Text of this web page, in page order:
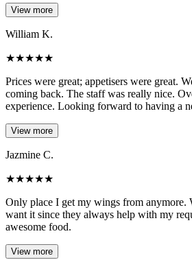
View more
William K.
★★★★★
Prices were great; appetisers were great.
coming back. The staff was really nice.
experience. Looking forward to having a
View more
Jazmine C.
★★★★★
Only place I get my wings from anymore.
want it since they always help with my
awesome food.
View more